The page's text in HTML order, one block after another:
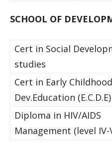
SCHOOL OF
Cert in Social
studies
Cert in Early Childhood
Dev.Education (E.C.D.E)
Diploma in HIV/AIDS
Management (level IV-